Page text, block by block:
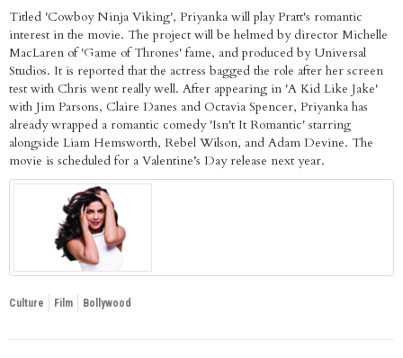
Titled 'Cowboy Ninja Viking', Priyanka will play Pratt's romantic
interest in the movie. The project will be helmed by director Michelle
MacLaren of 'Game of Thrones' fame, and produced by Universal
Studios. It is reported that the actress bagged the role after her screen
test with Chris went really well. After appearing in 'A Kid Like Jake'
with Jim Parsons, Claire Danes and Octavia Spencer, Priyanka has
already wrapped a romantic comedy 'Isn't It Romantic' starring
alongside Liam Hemsworth, Rebel Wilson, and Adam Devine. The
movie is scheduled for a Valentine’s Day release next year.
Culture Film Bollywood